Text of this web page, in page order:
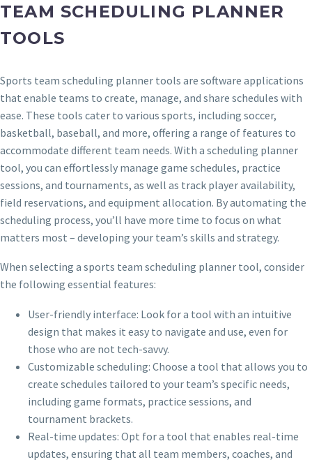
TEAM SCHEDULING PLANNER
TOOLS
Sports team scheduling planner tools are software applications
that enable teams to create, manage, and share schedules with
ease. These tools cater to various sports, including soccer,
basketball, baseball, and more, offering a range of features to
accommodate different team needs. With a scheduling planner
tool, you can effortlessly manage game schedules, practice
sessions, and tournaments, as well as track player availability,
field reservations, and equipment allocation. By automating the
scheduling process, you’ll have more time to focus on what
matters most – developing your team’s skills and strategy.
When selecting a sports team scheduling planner tool, consider
the following essential features:
User-friendly interface: Look for a tool with an intuitive
design that makes it easy to navigate and use, even for
those who are not tech-savvy.
Customizable scheduling: Choose a tool that allows you to
create schedules tailored to your team’s specific needs,
including game formats, practice sessions, and
tournament brackets.
Real-time updates: Opt for a tool that enables real-time
updates, ensuring that all team members, coaches, and